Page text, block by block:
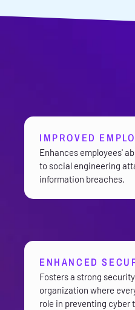
IMPROVED
Enhances employees'
to social engineering
information breaches.
ENHANCED
Fosters a strong
organization where
role in preventing cyber